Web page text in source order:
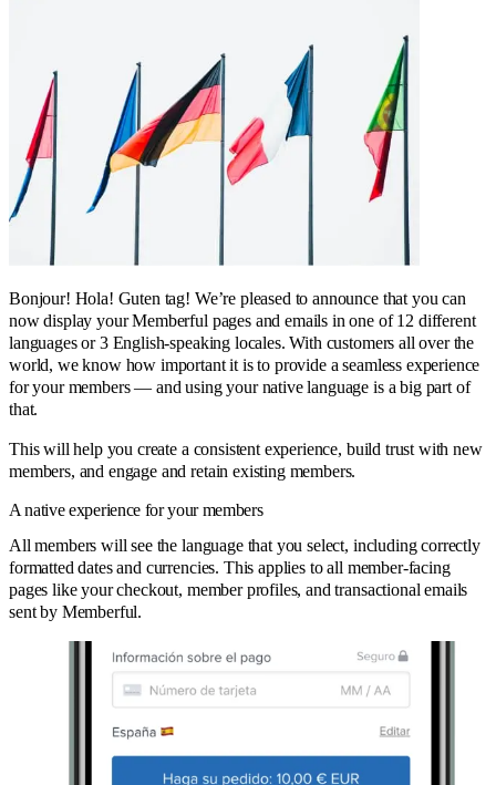
Bonjour! Hola! Guten tag! We’re pleased to announce that you can
now display your Memberful pages and emails in one of 12 different
languages or 3 English-speaking locales. With customers all over the
world, we know how important it is to provide a seamless experience
for your members — and using your native language is a big part of
that.
This will help you create a consistent experience, build trust with new
members, and engage and retain existing members.
A native experience for your members
All members will see the language that you select, including correctly
formatted dates and currencies. This applies to all member-facing
pages like your checkout, member profiles, and transactional emails
sent by Memberful.